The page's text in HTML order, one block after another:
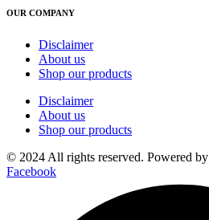
OUR COMPANY
Disclaimer
About us
Shop our products
Disclaimer
About us
Shop our products
© 2024 All rights reserved. Powered by
Facebook